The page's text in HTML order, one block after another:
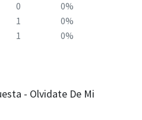
0
0%
1
0%
1 0%
- Olvidate De Mi